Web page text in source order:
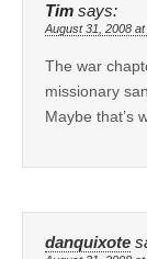
Tim says:
August 31, 2008
The war
missionary
Maybe that’s
danquixote